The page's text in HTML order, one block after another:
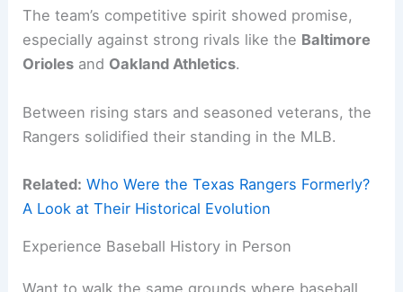
The team’s competitive spirit showed promise,
especially against strong rivals like the Baltimore
Orioles and Oakland Athletics.
Between rising stars and seasoned veterans, the
Rangers solidified their standing in the MLB.
Related: Who Were the Texas Rangers Formerly?
A Look at Their Historical Evolution
Experience Baseball History in Person
Want to walk the same grounds where baseball